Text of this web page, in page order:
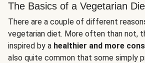
The Basics of a Vegetarian
There are a couple of different
vegetarian diet. More often than not,
inspired by a healthier and more
also quite common that some simply